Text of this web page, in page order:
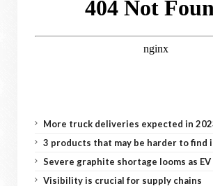
More truck deliveries expected in
3 products that may be harder to find
Severe graphite shortage looms as
Visibility is crucial for supply chains